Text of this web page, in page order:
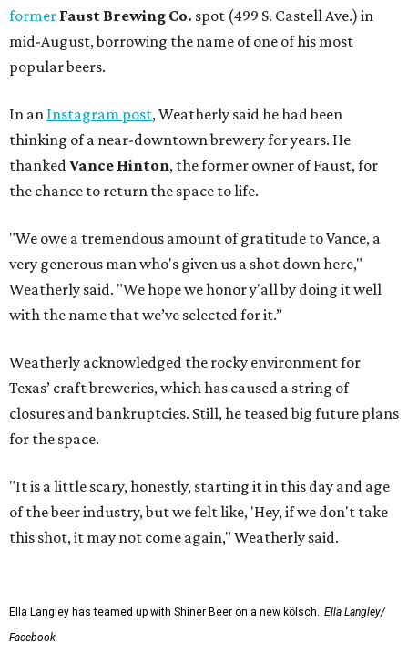
former Faust Brewing Co. spot (499 S. Castell Ave.) in
mid-August, borrowing the name of one of his most
popular beers.
In an Instagram post, Weatherly said he had been
thinking of a near-downtown brewery for years. He
thankedVance Hinton, the former owner of Faust, for
the chance to return the space to life.
"We owe a tremendous amount of gratitude to Vance, a
very generous man who's given us a shot down here,"
Weatherly said. "We hope we honor y'all by doing it well
with the name that we’ve selected for it.”
Weatherly acknowledged the rocky environment for
Texas’ craft breweries, which has caused a string of
closures and bankruptcies. Still, he teased big future plans
for the space.
"It is a little scary, honestly, starting it in this day and age
of the beer industry, but we felt like, 'Hey, if we don't take
this shot, it may not come again," Weatherly said.
Ella Langley has teamed up with Shiner Beer on a new kölsch. Ella Langley/
Facebook